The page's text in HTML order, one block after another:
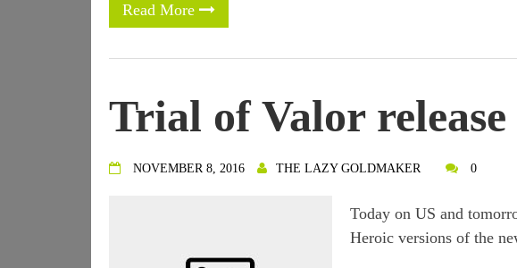
Read More
Trial of Valor release
NOVEMBER 8, 2016 THE LAZY GOLDMAKER 0
Today on US and
Heroic versions of the